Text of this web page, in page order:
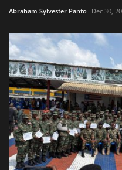
Abraham Sylvester Panto Dec 30,